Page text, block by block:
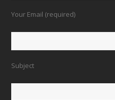
Your Email (required)
Subject